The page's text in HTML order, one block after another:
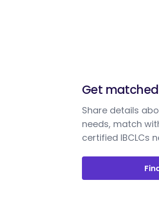
Get matched
Share details
needs, match
certified IBCLCs